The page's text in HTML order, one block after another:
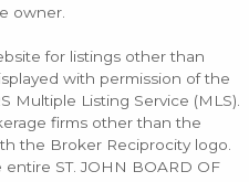
owner.
for listings other than
with permission of the
Multiple Listing Service (MLS).
firms other than the
the Broker Reciprocity logo.
ST. JOHN BOARD OF